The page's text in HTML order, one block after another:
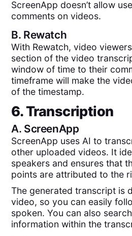
ScreenApp doesn’t allow
comments on videos.
B. Rewatch
With Rewatch, video
section of the video
window of time to their
timeframe will make the
of the timestamp.
6. Transcription
A. ScreenApp
ScreenApp uses AI to
other uploaded videos. It
speakers and ensures that
points are attributed to the
The generated transcript is
video, so you can easily
spoken. You can also
information within the